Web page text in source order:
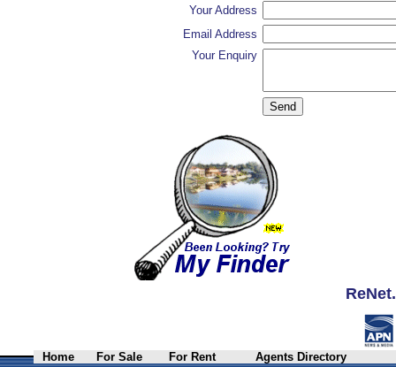
Your Address
Email Address
Your Enquiry
Home For Sale For Rent Agents Directory